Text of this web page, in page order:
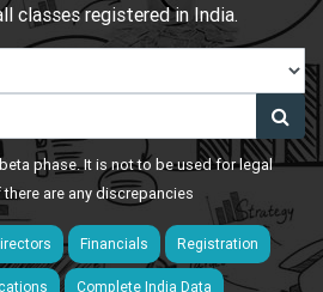
classes registered in India.
phase. It is not to be used for legal
are any discrepancies
Financials Registration
Complete India Data